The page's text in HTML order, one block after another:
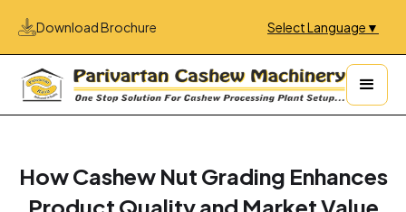
Download Brochure Select Language ▼
How Cashew Nut Grading Enhances
Product Quality and Market Value